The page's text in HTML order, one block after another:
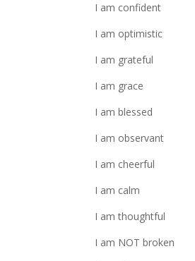
I am confident
I am optimistic
I am grateful
I am grace
I am blessed
I am observant
I am cheerful
I am calm
I am thoughtful
I am NOT broken